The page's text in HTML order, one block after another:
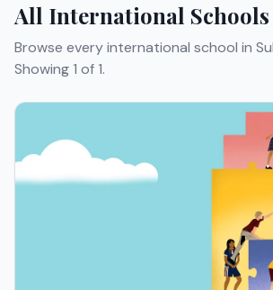
All International
Browse every international school in
Showing 1 of 1.